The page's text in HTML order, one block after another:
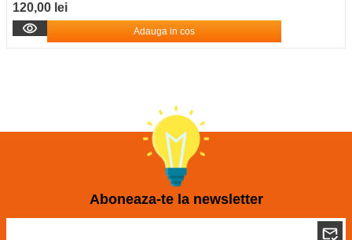
120,00 lei
Adauga in cos
Aboneaza-te la newsletter